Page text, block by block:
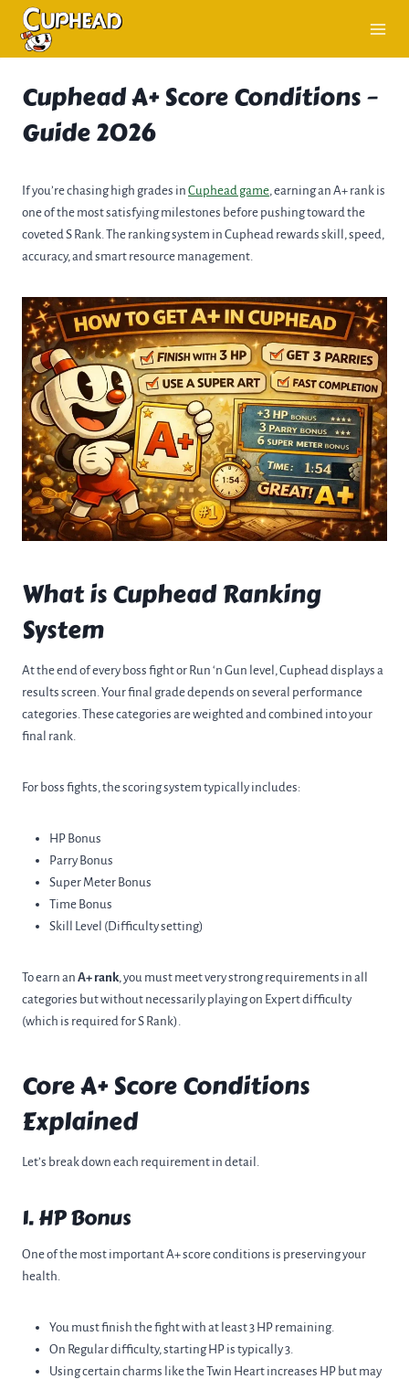
content
Cuphead A+ Score Conditions –
Guide 2026
If you’re chasing high grades in Cuphead game, earning an A+ rank is
one of the most satisfying milestones before pushing toward the
coveted S Rank. The ranking system in Cuphead rewards skill, speed,
accuracy, and smart resource management.
What is Cuphead Ranking
System
At the end of every boss fight or Run ‘n Gun level, Cuphead displays a
results screen. Your final grade depends on several performance
categories. These categories are weighted and combined into your
final rank.
For boss fights, the scoring system typically includes:
HP Bonus
Parry Bonus
Super Meter Bonus
Time Bonus
Skill Level (Difficulty setting)
To earn an A+ rank, you must meet very strong requirements in all
categories but without necessarily playing on Expert difficulty
(which is required for S Rank).
Core A+ Score Conditions
Explained
Let’s break down each requirement in detail.
1. HP Bonus
One of the most important A+ score conditions is preserving your
health.
You must finish the fight with at least 3 HP remaining.
On Regular difficulty, starting HP is typically 3.
Using certain charms like the Twin Heart increases HP but may